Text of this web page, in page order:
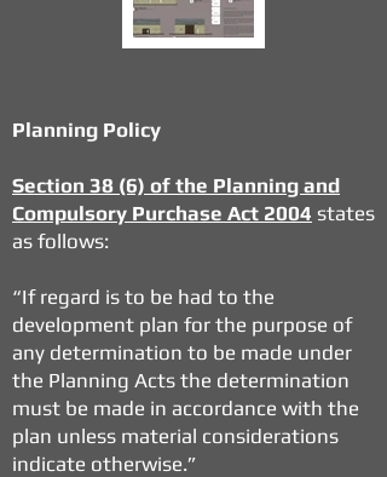
Planning Policy
Section 38 (6) of the Planning and
Compulsory Purchase Act 2004 states
as follows:
“If regard is to be had to the
development plan for the purpose of
any determination to be made under
the Planning Acts the determination
must be made in accordance with the
plan unless material considerations
indicate otherwise.”